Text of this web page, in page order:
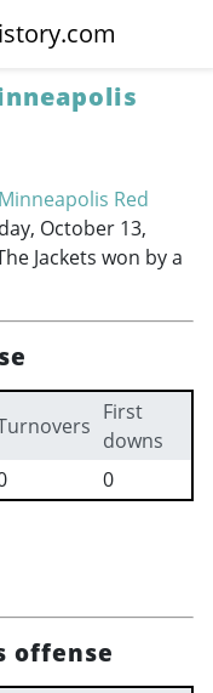
Minneapolis Red
October 13,
Jackets won by a
First
downs
0
offense